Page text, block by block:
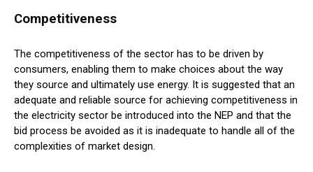
Competitiveness
The competitiveness of the sector has to be driven by
consumers, enabling them to make choices about the way
they source and ultimately use energy. It is suggested that an
adequate and reliable source for achieving competitiveness in
the electricity sector be introduced into the NEP and that the
bid process be avoided as it is inadequate to handle all of the
complexities of market design.